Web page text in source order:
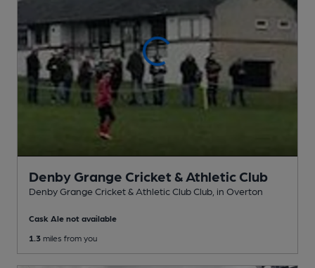
Denby Grange Cricket & Athletic Club
Denby Grange Cricket & Athletic Club Club , in Overton
Cask Ale not available
1.3 miles from you